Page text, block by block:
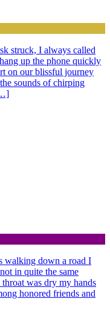
struck, I always called
up the phone quickly
on our blissful journey
sounds of chirping
walking down a road I
in quite the same
was dry my hands
honored friends and